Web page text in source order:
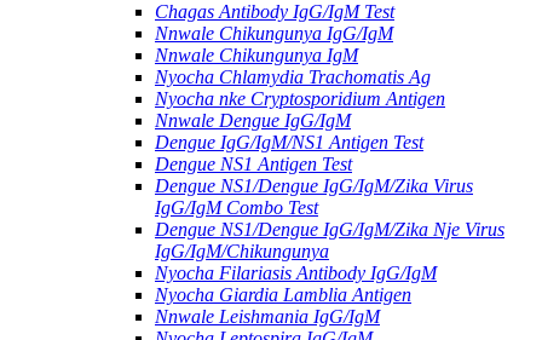
Chagas Antibody IgG/IgM Test
Nnwale Chikungunya IgG/IgM
Nnwale Chikungunya IgM
Nyocha Chlamydia Trachomatis Ag
Nyocha nke Cryptosporidium Antigen
Nnwale Dengue IgG/IgM
Dengue IgG/IgM/NS1 Antigen Test
Dengue NS1 Antigen Test
Dengue NS1/Dengue IgG/IgM/Zika Virus
IgG/IgM Combo Test
Dengue NS1/Dengue IgG/IgM/Zika Nje Virus
IgG/IgM/Chikungunya
Nyocha Filariasis Antibody IgG/IgM
Nyocha Giardia Lamblia Antigen
Nnwale Leishmania IgG/IgM